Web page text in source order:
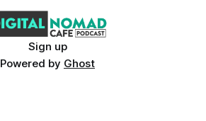
Sign up
Powered by Ghost